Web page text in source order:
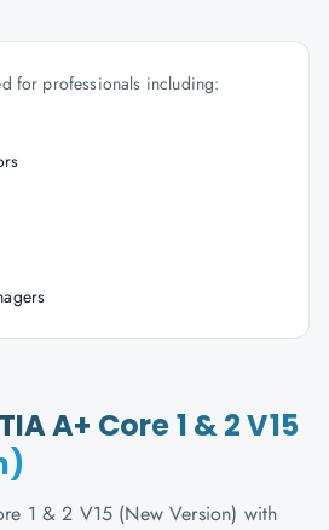
for professionals including:
A+ Core 1 & 2 V15
1 & 2 V15 (New Version) with